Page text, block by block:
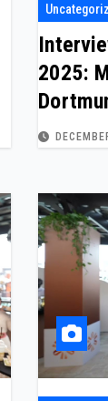
2025: